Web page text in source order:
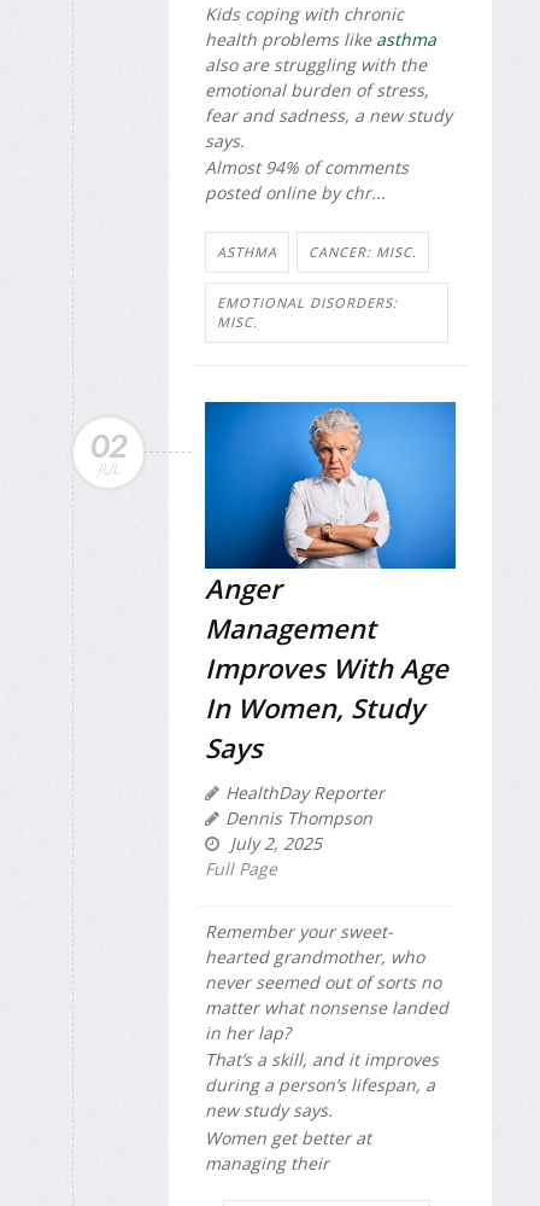
Kids coping with chronic
health problems like asthma
also are struggling with the
emotional burden of stress,
fear and sadness, a new study
says.
Almost 94% of comments
posted online by chr...
ASTHMA CANCER: MISC.
EMOTIONAL DISORDERS:
MISC.
02
JUL
Anger
Management
Improves With Age
In Women, Study
Says
HealthDay Reporter
Dennis Thompson
July 2, 2025
Full Page
Remember your sweet-
hearted grandmother, who
never seemed out of sorts no
matter what nonsense landed
in her lap?
That’s a skill, and it improves
during a person’s lifespan, a
new study says.
Women get better at
managing their